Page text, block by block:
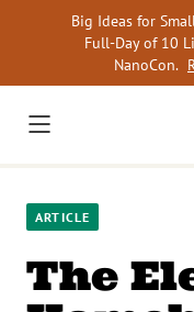
Big Ideas for
Full-Day of 10
NanoCon.
ARTICLE
The